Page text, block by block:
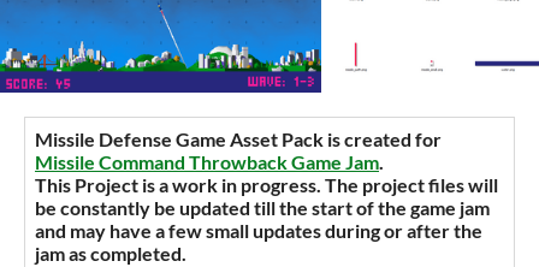
Missile Defense Game Asset Pack is created for
Missile Command Throwback Game Jam.
This Project is a work in progress. The project files will
be constantly be updated till the start of the game jam
and may have a few small updates during or after the
jam as completed.